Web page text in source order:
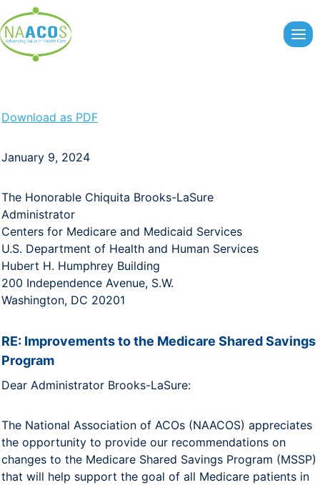
to
content
Download as PDF
January 9, 2024
The Honorable Chiquita Brooks-LaSure
Administrator
Centers for Medicare and Medicaid Services
U.S. Department of Health and Human Services
Hubert H. Humphrey Building
200 Independence Avenue, S.W.
Washington, DC 20201
RE: Improvements to the Medicare Shared Savings
Program
Dear Administrator Brooks-LaSure:
The National Association of ACOs (NAACOS) appreciates
the opportunity to provide our recommendations on
changes to the Medicare Shared Savings Program (MSSP)
that will help support the goal of all Medicare patients in